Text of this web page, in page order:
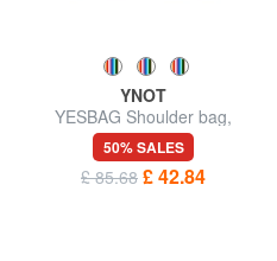
YNOT
YESBAG Shoulder bag,
adjustable size
50% SALES
£ 85.68 £ 42.84